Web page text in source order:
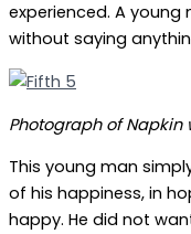
experienced. A
without saying
Photograph of Napkin
This young man
of his happiness, in
happy. He did not